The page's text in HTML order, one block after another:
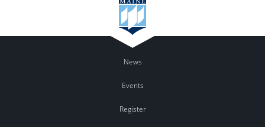
News
Events
Register